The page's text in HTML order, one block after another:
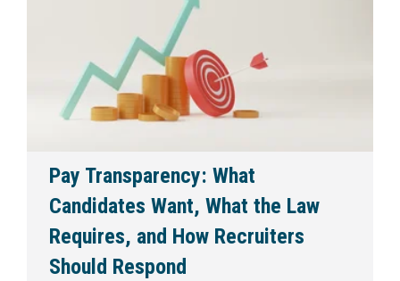
Pay Transparency: What
Candidates Want, What the Law
Requires, and How Recruiters
Should Respond